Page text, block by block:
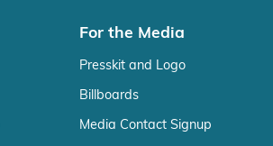
For the Media
Presskit and Logo
Billboards
Media Contact Signup